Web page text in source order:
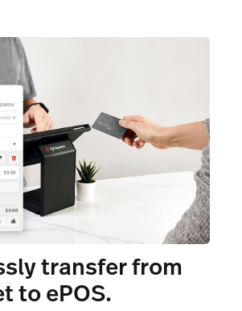
transfer from
to ePOS.